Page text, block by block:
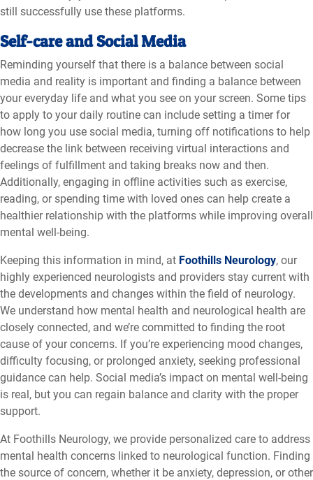
still successfully use these platforms.
Self-care and Social Media
Reminding yourself that there is a balance between social
media and reality is important and finding a balance between
your everyday life and what you see on your screen. Some tips
to apply to your daily routine can include setting a timer for
how long you use social media, turning off notifications to help
decrease the link between receiving virtual interactions and
feelings of fulfillment and taking breaks now and then.
Additionally, engaging in offline activities such as exercise,
reading, or spending time with loved ones can help create a
healthier relationship with the platforms while improving overall
mental well-being.
Keeping this information in mind, at Foothills Neurology, our
highly experienced neurologists and providers stay current with
the developments and changes within the field of neurology.
We understand how mental health and neurological health are
closely connected, and we’re committed to finding the root
cause of your concerns. If you’re experiencing mood changes,
difficulty focusing, or prolonged anxiety, seeking professional
guidance can help. Social media’s impact on mental well-being
is real, but you can regain balance and clarity with the proper
support.
At Foothills Neurology, we provide personalized care to address
mental health concerns linked to neurological function. Finding
the source of concern, whether it be anxiety, depression, or other